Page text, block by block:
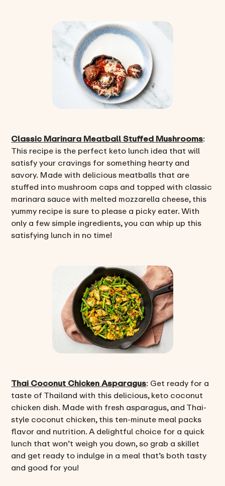
Classic Marinara Meatball Stuffed Mushrooms:
This recipe is the perfect keto lunch idea that will
satisfy your cravings for something hearty and
savory. Made with delicious meatballs that are
stuffed into mushroom caps and topped with classic
marinara sauce with melted mozzarella cheese, this
yummy recipe is sure to please a picky eater. With
only a few simple ingredients, you can whip up this
satisfying lunch in no time!
Thai Coconut Chicken Asparagus: Get ready for a
taste of Thailand with this delicious, keto coconut
chicken dish. Made with fresh asparagus, and Thai-
style coconut chicken, this ten-minute meal packs
flavor and nutrition. A delightful choice for a quick
lunch that won’t weigh you down, so grab a skillet
and get ready to indulge in a meal that’s both tasty
and good for you!